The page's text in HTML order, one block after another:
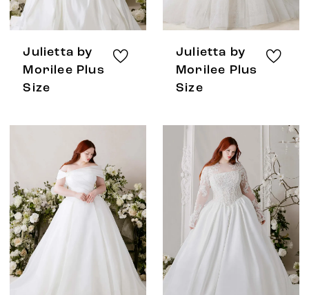
Julietta by
Morilee Plus
Size
Julietta by
Morilee Plus
Size